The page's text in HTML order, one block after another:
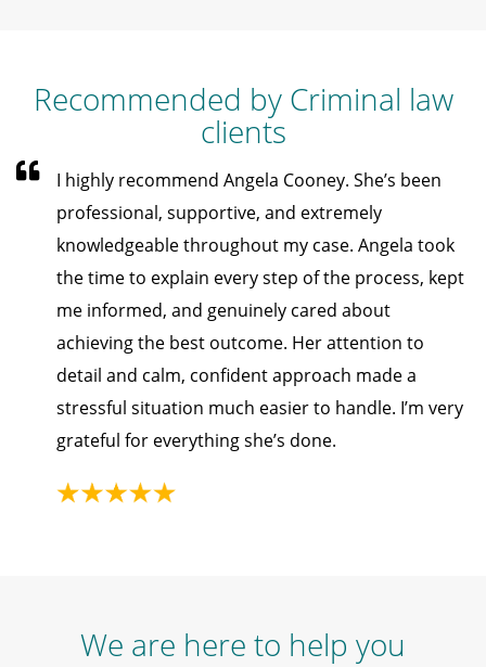
Recommended by Criminal law
clients
I highly recommend Angela Cooney. She’s been
professional, supportive, and extremely
knowledgeable throughout my case. Angela took
the time to explain every step of the process, kept
me informed, and genuinely cared about
achieving the best outcome. Her attention to
detail and calm, confident approach made a
stressful situation much easier to handle. I’m very
grateful for everything she’s done.
We are here to help you